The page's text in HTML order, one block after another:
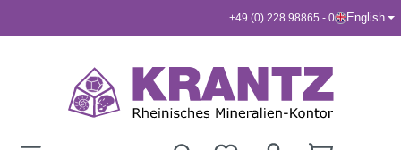
+49 (0) 228 98865 - 0 English